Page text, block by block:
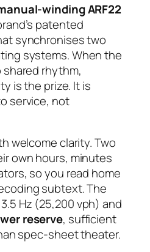
winding ARF22
patented
synchronises two
systems. When the
rhythm,
is the prize. It is
service, not
welcome clarity. Two
own hours, minutes
so you read home
subtext. The
Hz (25,200 vph) and
reserve, sufficient
spec-sheet theater.